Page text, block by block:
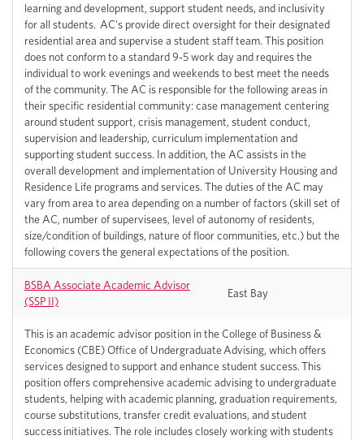
learning and development, support student needs, and inclusivity
for all students. AC's provide direct oversight for their designated
residential area and supervise a student staff team. This position
does not conform to a standard 9-5 work day and requires the
individual to work evenings and weekends to best meet the needs
of the community. The AC is responsible for the following areas in
their specific residential community: case management centering
around student support, crisis management, student conduct,
supervision and leadership, curriculum implementation and
supporting student success. In addition, the AC assists in the
overall development and implementation of University Housing and
Residence Life programs and services. The duties of the AC may
vary from area to area depending on a number of factors (skill set of
the AC, number of supervisees, level of autonomy of residents,
size/condition of buildings, nature of floor communities, etc.) but the
following covers the general expectations of the position.
BSBA Associate Academic Advisor
(SSP II)
East Bay
This is an academic advisor position in the College of Business &
Economics (CBE) Office of Undergraduate Advising, which offers
services designed to support and enhance student success. This
position offers comprehensive academic advising to undergraduate
students, helping with academic planning, graduation requirements,
course substitutions, transfer credit evaluations, and student
success initiatives. The role includes closely working with students